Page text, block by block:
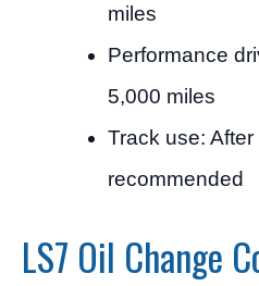
miles
Performance
5,000 miles
Track use:
recommended
LS7 Oil Change